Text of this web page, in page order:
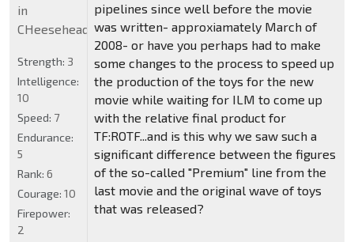
pipelines since well before the movie
was written- approxiamately March of
2008- or have you perhaps had to make
some changes to the process to speed up
the production of the toys for the new
movie while waiting for ILM to come up
with the relative final product for
TF:ROTF...and is this why we saw such a
significant difference between the figures
of the so-called "Premium" line from the
last movie and the original wave of toys
that was released?
in
CHeeseheadland...
Strength: 3
Intelligence:
10
Speed: 7
Endurance:
5
Rank: 6
Courage: 10
Firepower:
2